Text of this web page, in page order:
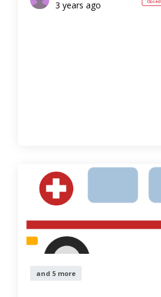
3 years ago Closed
and 5 more